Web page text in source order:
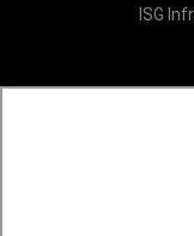
ISG